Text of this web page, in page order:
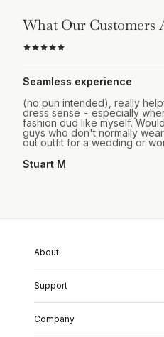
What Our Customers
Seamless experience
(no pun intended), really
dress sense - especially
fashion dud like myself.
guys who don't normally
out outfit for a wedding or
Stuart M
About
Our Fabrics
Garment Quality
Perfect Fit Guarantee
Support
Shipping & Returns
Alterations
Company